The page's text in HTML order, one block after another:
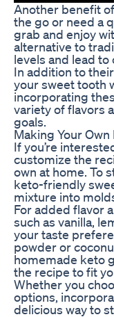
Another benefit
the go or need a
grab and enjoy
alternative to
levels and lead to
In addition to
your sweet tooth
incorporating
variety of flavors
goals.
Making Your
If you’re
customize the
own at home. To
keto-friendly
mixture into
For added flavor
such as vanilla,
your taste
powder or
homemade keto
the recipe to fit
Whether you
options,
delicious way to